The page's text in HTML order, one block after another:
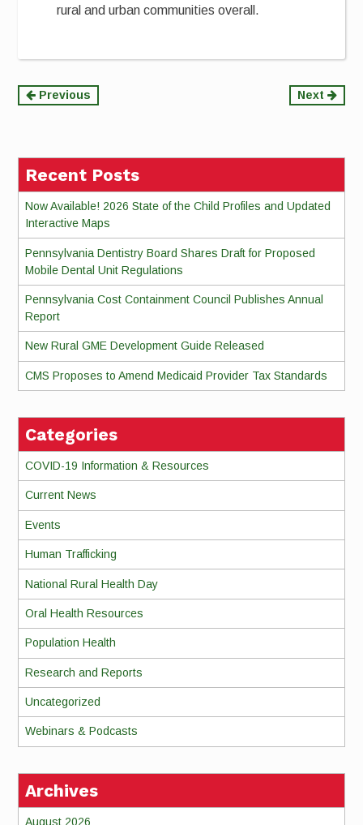
rural and urban communities overall.
Continue
Previous Next
Recent Posts
Now Available! 2026 State of the Child Profiles and Updated
Interactive Maps
Pennsylvania Dentistry Board Shares Draft for Proposed
Mobile Dental Unit Regulations
Pennsylvania Cost Containment Council Publishes Annual
Report
New Rural GME Development Guide Released
CMS Proposes to Amend Medicaid Provider Tax Standards
Categories
COVID-19 Information & Resources
Current News
Events
Human Trafficking
National Rural Health Day
Oral Health Resources
Population Health
Research and Reports
Uncategorized
Webinars & Podcasts
Archives
August 2026